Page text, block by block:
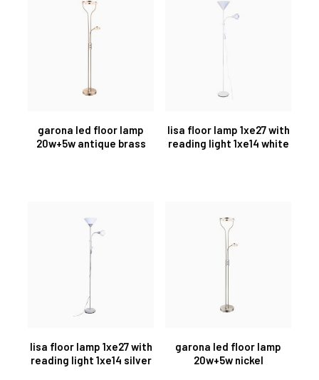
garona led floor lamp
20w+5w antique brass
lisa floor lamp 1xe27 with
reading light 1xe14 white
lisa floor lamp 1xe27 with
reading light 1xe14 silver
garona led floor lamp
20w+5w nickel